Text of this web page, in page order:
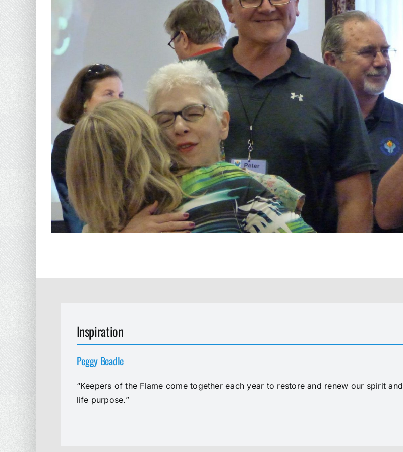
Inspiration
Peggy Beadle
“Keepers of the Flame come together each year to restore and renew our spirit and
life purpose.”